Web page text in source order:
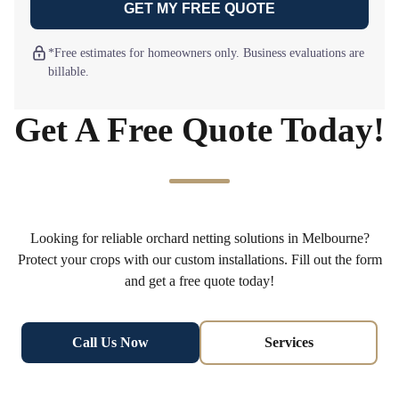
Get A Free Quote Today!
Looking for reliable orchard netting solutions in Melbourne?
Protect your crops with our custom installations. Fill out the form
and get a free quote today!
Call Us Now Services
GET MY FREE QUOTE
*Free estimates for homeowners only. Business evaluations are
billable.